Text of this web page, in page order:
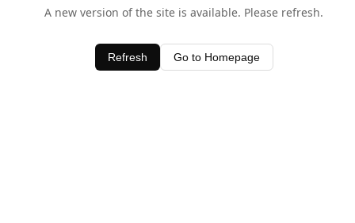
A new version of the site is available. Please refresh.
Refresh Go to Homepage